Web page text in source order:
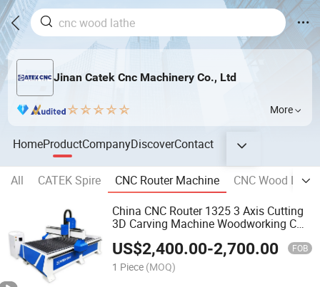
Jinan Catek Cnc Machinery Co., Ltd
More
HomeProductCompanyDiscoverContact
All CATEK Spire CNC Router Machine
CNC Wood Lathe
China CNC Router 1325 3 Axis Cutting
3D Carving Machine Woodworking CNC
US$2,400.00-2,700.00 FOB
1 Piece (MOQ)